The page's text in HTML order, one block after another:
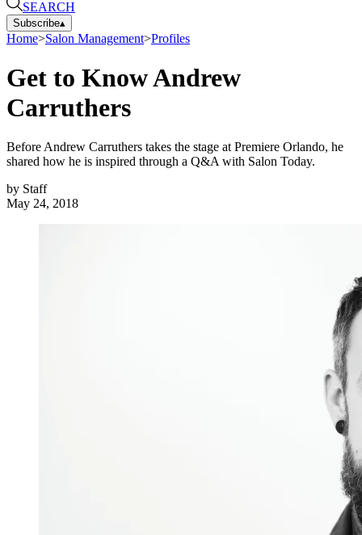
SEARCH
Subscribe▴
Home>Salon Management>Profiles
Get to Know Andrew
Carruthers
Before Andrew Carruthers takes the stage at Premiere Orlando, he
shared how he is inspired through a Q&A with Salon Today.
by Staff
May 24, 2018